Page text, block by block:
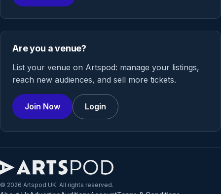
Are you a venue?
List your venue on Artspod: manage your listings,
reach new audiences, and sell more tickets.
Join Now Login
© 2026 Artspod UK. All rights reserved.